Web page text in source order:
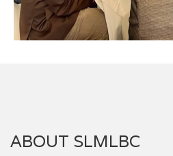
ABOUT SLMLBC